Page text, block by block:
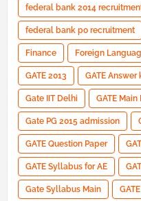
federal bank 2014
federal bank po recruitment
Finance Foreign
GATE 2013 GATE Answer
Gate IIT Delhi GATE Main
Gate PG 2015 admission
GATE Question Paper
GATE Syllabus for AE
Gate Syllabus Main